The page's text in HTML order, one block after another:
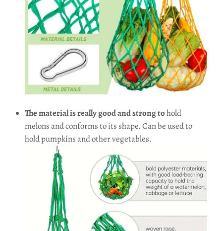
The material is really good and strong tohold
melons and conforms to its shape. Can be used to
hold pumpkins and other vegetables.